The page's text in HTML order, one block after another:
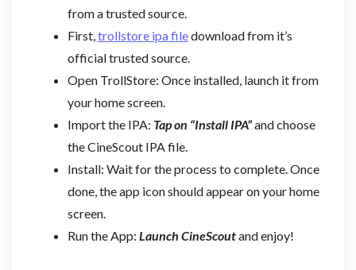
from a trusted source.
First,trollstore ipa filedownload from it’s
official trusted source.
Open TrollStore: Once installed, launch it from
your home screen.
Import the IPA: Tap on “Install IPA”and choose
the CineScout IPA file.
Install: Wait for the process to complete. Once
done, the app icon should appear on your home
screen.
Run the App: Launch CineScoutand enjoy!